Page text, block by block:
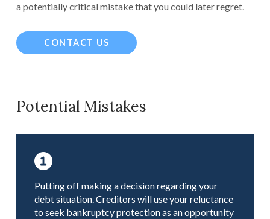
a potentially critical mistake that you could later regret.
CONTACT US
Potential Mistakes
Putting off making a decision regarding your
debt situation. Creditors will use your reluctance
to seek bankruptcy protection as an opportunity